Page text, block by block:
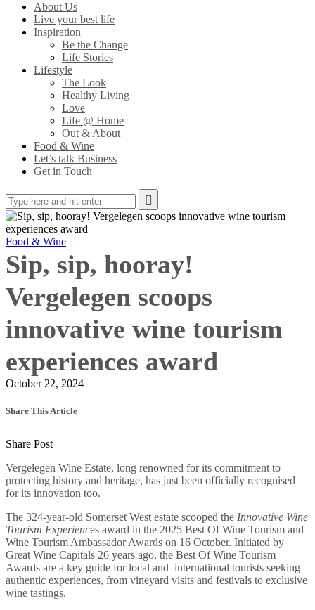
About Us
Live your best life
Inspiration
Be the Change
Life Stories
Lifestyle
The Look
Healthy Living
Love
Life @ Home
Out & About
Food & Wine
Let’s talk Business
Get in Touch
Food & Wine
Sip, sip, hooray!
Vergelegen scoops
innovative wine tourism
experiences award
October 22, 2024
Share This Article
Share Post
Vergelegen Wine Estate, long renowned for its commitment to
protecting history and heritage, has just been officially recognised
for its innovation too.
The 324-year-old Somerset West estate scooped the Innovative Wine
Tourism Experiences award in the 2025 Best Of Wine Tourism and
Wine Tourism Ambassador Awards on 16 October. Initiated by
Great Wine Capitals 26 years ago, the Best Of Wine Tourism
Awards are a key guide for local and international tourists seeking
authentic experiences, from vineyard visits and festivals to exclusive
wine tastings.